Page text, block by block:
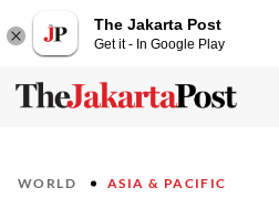
The Jakarta Post
Get it - In Google Play
WORLD ASIA & PACIFIC